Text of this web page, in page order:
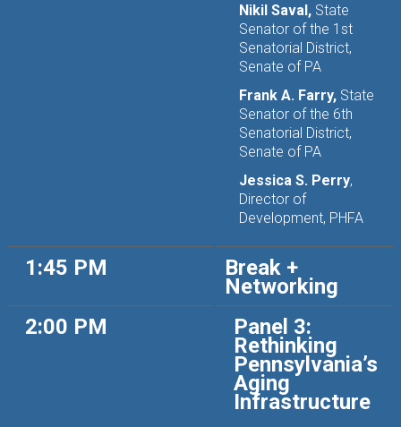
Nikil Saval, State
Senator of the 1st
Senatorial District,
Senate of PA
Frank A. Farry, State
Senator of the 6th
Senatorial District,
Senate of PA
Jessica S. Perry,
Director of
Development, PHFA
1:45 PM Break +
Networking
2:00 PM
Panel 3:
Rethinking
Pennsylvania’s
Aging
Infrastructure